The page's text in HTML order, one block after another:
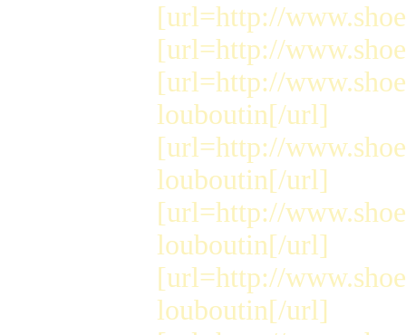
[url=http://
[url=http://
[url=http://
louboutin[/url]
[url=http://
louboutin[/url]
[url=http://
louboutin[/url]
[url=http://
louboutin[/url]